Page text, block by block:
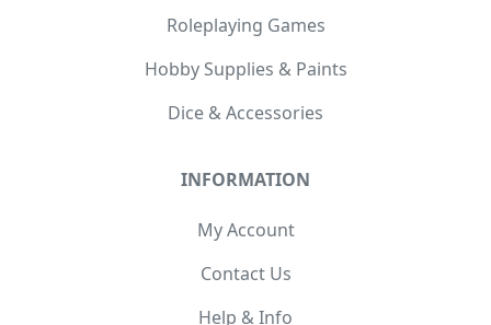
Roleplaying Games
Hobby Supplies & Paints
Dice & Accessories
INFORMATION
My Account
Contact Us
Help & Info